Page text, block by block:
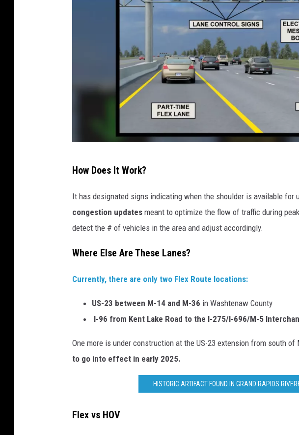
l
e
L
n
i
How Does It Work?
It has designated signs indicating when the shoulder is available for
congestion updates meant to optimize the flow of traffic during
detect the # of vehicles in the area and adjust accordingly.
Where Else Are These Lanes?
Currently, there are only two Flex Route locations:
US-23 between M-14 and M-36 in Washtenaw County
I-96 from Kent Lake Road to the I-275/I-696/M-5
One more is under construction at the US-23 extension from south of
to go into effect in early 2025.
HISTORIC ARTIFACT FOUND IN GRAND RAPIDS
Flex vs HOV